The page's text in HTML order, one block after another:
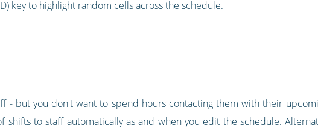
key to highlight random cells across the schedule.
- but you don't want to spend hours contacting them with their
to staff automatically as and when you edit the schedule.